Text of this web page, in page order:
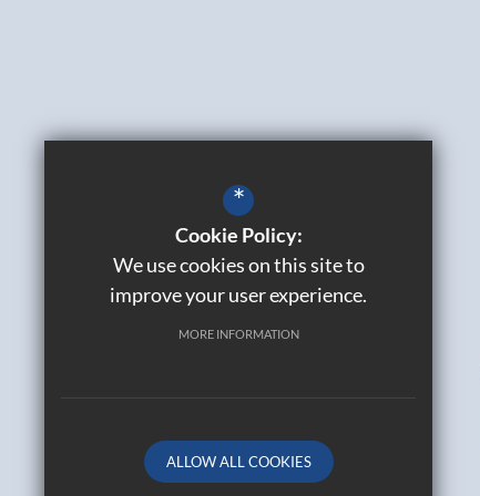
*
Cookie Policy:
We use cookies on this site to
improve your user experience.
MORE INFORMATION
ALLOW ALL COOKIES